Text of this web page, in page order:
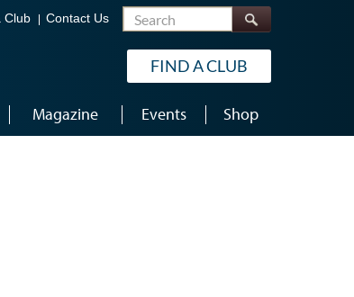
Club Contact Us Search
FIND A CLUB
Magazine Events Shop